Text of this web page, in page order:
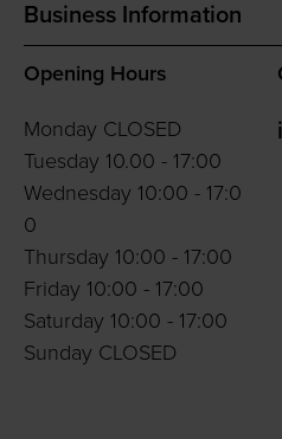
Business Information
Opening Hours
Monday CLOSED
Tuesday 10.00 - 17:00
Wednesday 10:00 - 17:0
0
Thursday 10:00 - 17:00
Friday 10:00 - 17:00
Saturday 10:00 - 17:00
Sunday CLOSED